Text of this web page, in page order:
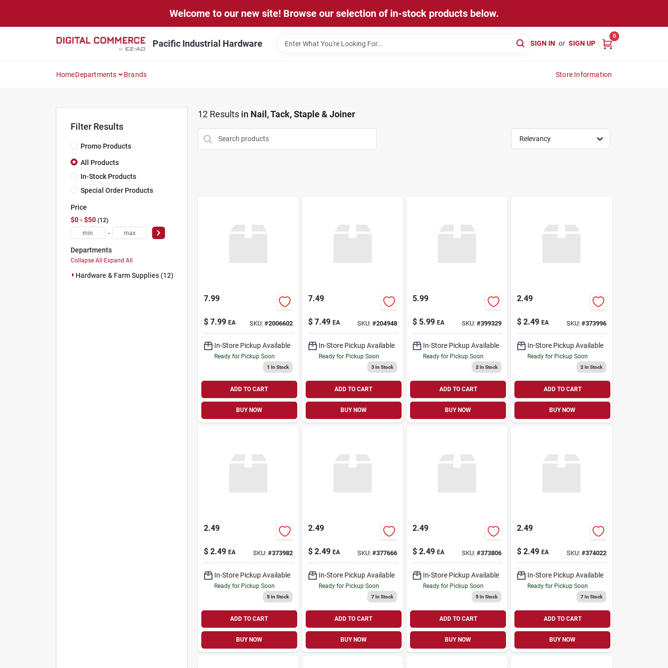
Welcome to our new site! Browse our selection of in-stock products below.
Pacific Industrial Hardware SIGN IN or SIGN UP
0
HomeDepartments Brands Store Information
Filter Results
Promo Products
All Products
In-Stock Products
Special Order Products
Price
$0 - $50 12
-
Departments
Collapse All·Expand All
Hardware & Farm Supplies (12)
12Results in Nail, Tack, Staple & Joiner
Relevancy
7.99
$ 7.99 EA SKU: #2006602
In-Store Pickup Available
Ready for Pickup Soon
1 In Stock
ADD TO CART
BUY NOW
7.49
$ 7.49 EA SKU: #204948
In-Store Pickup Available
Ready for Pickup Soon
3In Stock
ADD TO CART
BUY NOW
5.99
$ 5.99 EA SKU:#399329
In-Store Pickup Available
Ready for Pickup Soon
2 In Stock
ADD TO CART
BUY NOW
2.49
$ 2.49 EA SKU: #373996
In-Store Pickup Available
Ready for Pickup Soon
2 In Stock
ADD TO CART
BUY NOW
2.49
$ 2.49 EA SKU: #373982
In-Store Pickup Available
Ready for Pickup Soon
5In Stock
ADD TO CART
BUY NOW
2.49
$ 2.49 EA SKU: #377666
In-Store Pickup Available
Ready for Pickup Soon
7In Stock
ADD TO CART
BUY NOW
2.49
$ 2.49 EA SKU:#373806
In-Store Pickup Available
Ready for Pickup Soon
5In Stock
ADD TO CART
BUY NOW
2.49
$ 2.49 EA SKU: #374022
In-Store Pickup Available
Ready for Pickup Soon
7In Stock
ADD TO CART
BUY NOW